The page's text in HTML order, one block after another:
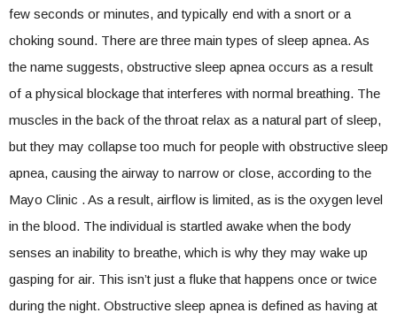
few seconds or minutes, and typically end with a snort or a
choking sound. There are three main types of sleep apnea. As
the name suggests, obstructive sleep apnea occurs as a result
of a physical blockage that interferes with normal breathing. The
muscles in the back of the throat relax as a natural part of sleep,
but they may collapse too much for people with obstructive sleep
apnea, causing the airway to narrow or close, according to the
Mayo Clinic . As a result, airflow is limited, as is the oxygen level
in the blood. The individual is startled awake when the body
senses an inability to breathe, which is why they may wake up
gasping for air. This isn’t just a fluke that happens once or twice
during the night. Obstructive sleep apnea is defined as having at